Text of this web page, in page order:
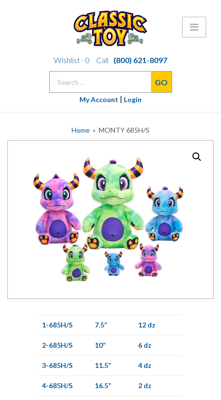
to
Wishlist -0 Call
(800) 621-8097
My Account | Login
Home » MONTY 685H/S
1-685H/S 7.5” 12 dz
2-685H/S 10” 6 dz
3-685H/S 11.5” 4 dz
4-685H/S 16.5” 2 dz